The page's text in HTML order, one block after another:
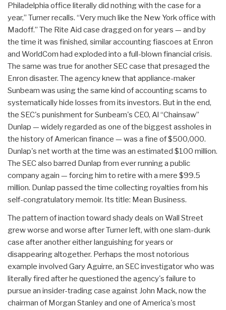
Philadelphia office literally did nothing with the case for a
year,” Turner recalls. “Very much like the New York office with
Madoff.” The Rite Aid case dragged on for years — and by
the time it was finished, similar accounting fiascoes at Enron
and WorldCom had exploded into a full-blown financial crisis.
The same was true for another SEC case that presaged the
Enron disaster. The agency knew that appliance-maker
Sunbeam was using the same kind of accounting scams to
systematically hide losses from its investors. But in the end,
the SEC's punishment for Sunbeam's CEO, Al “Chainsaw”
Dunlap — widely regarded as one of the biggest assholes in
the history of American finance — was a fine of $500,000.
Dunlap's net worth at the time was an estimated $100 million.
The SEC also barred Dunlap from ever running a public
company again — forcing him to retire with a mere $99.5
million. Dunlap passed the time collecting royalties from his
self-congratulatory memoir. Its title: Mean Business.
The pattern of inaction toward shady deals on Wall Street
grew worse and worse after Turner left, with one slam-dunk
case after another either languishing for years or
disappearing altogether. Perhaps the most notorious
example involved Gary Aguirre, an SEC investigator who was
literally fired after he questioned the agency's failure to
pursue an insider-trading case against John Mack, now the
chairman of Morgan Stanley and one of America's most